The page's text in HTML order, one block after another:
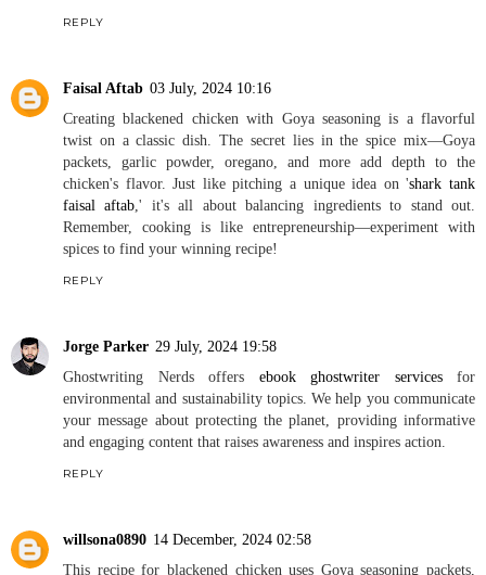
REPLY
Faisal Aftab 03 July, 2024 10:16
Creating blackened chicken with Goya seasoning is a flavorful
twist on a classic dish. The secret lies in the spice mix—Goya
packets, garlic powder, oregano, and more add depth to the
chicken's flavor. Just like pitching a unique idea on 'shark tank
faisal aftab ,' it's all about balancing ingredients to stand out.
Remember, cooking is like entrepreneurship—experiment with
spices to find your winning recipe!
REPLY
Jorge Parker 29 July, 2024 19:58
Ghostwriting Nerds offers ebook ghostwriter servicesfor
environmental and sustainability topics. We help you communicate
your message about protecting the planet, providing informative
and engaging content that raises awareness and inspires action.
REPLY
willsona0890 14 December, 2024 02:58
This recipe for blackened chicken uses Goya seasoning packets,